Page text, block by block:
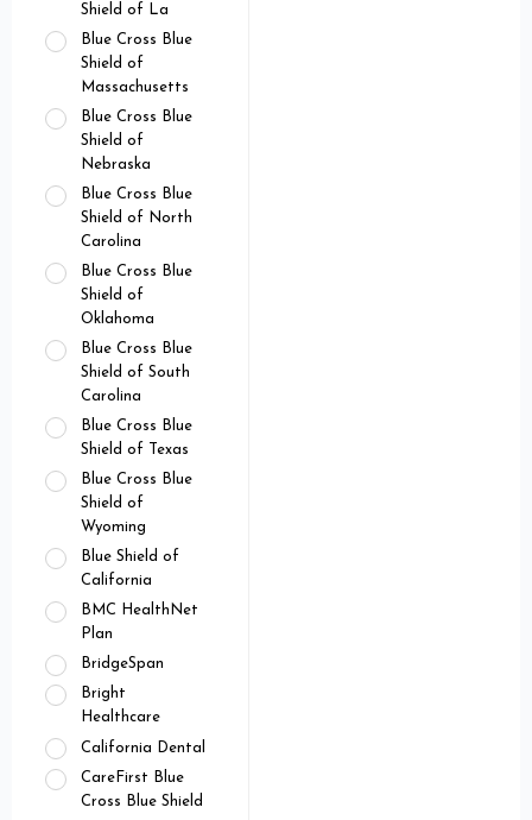
Shield of La
Blue Cross Blue
Shield of
Massachusetts
Blue Cross Blue
Shield of
Nebraska
Blue Cross Blue
Shield of North
Carolina
Blue Cross Blue
Shield of
Oklahoma
Blue Cross Blue
Shield of South
Carolina
Blue Cross Blue
Shield of Texas
Blue Cross Blue
Shield of
Wyoming
Blue Shield of
California
BMC HealthNet
Plan
BridgeSpan
Bright
Healthcare
California Dental
CareFirst Blue
Cross Blue Shield